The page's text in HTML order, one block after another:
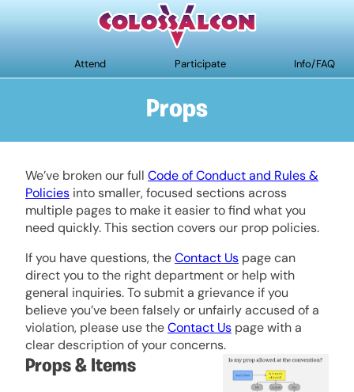
Attend Participate Info/FAQ
Props
We’ve broken our full Code of Conduct and Rules &
Policies into smaller, focused sections across
multiple pages to make it easier to find what you
need quickly. This section covers our prop policies.
If you have questions, theContact Us page can
direct you to the right department or help with
general inquiries. To submit a grievance if you
believe you’ve been falsely or unfairly accused of a
violation, please use theContact Us page with a
clear description of your concerns.
Props & Items